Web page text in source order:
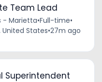
Team Lead
- Marietta•Full-time•
United States•27m ago
Superintendent